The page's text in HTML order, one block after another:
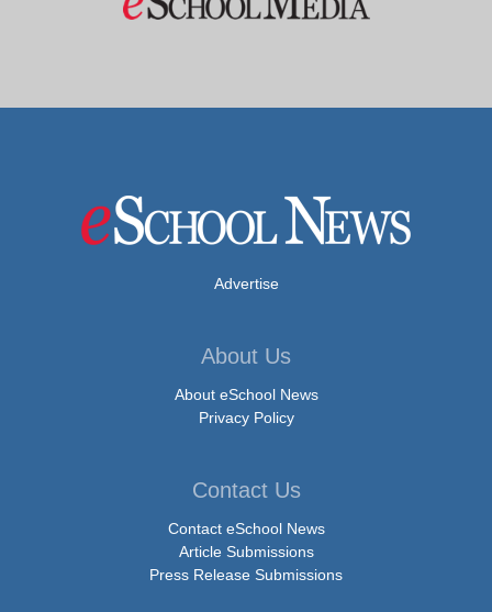
Advertise
About Us
About eSchool News
Privacy Policy
Contact Us
Contact eSchool News
Article Submissions
Press Release Submissions